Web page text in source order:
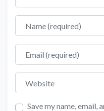
Name
Email
Website
Save my name,